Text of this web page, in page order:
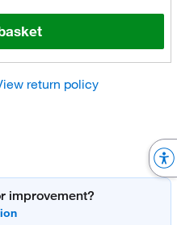
return policy
improvement?